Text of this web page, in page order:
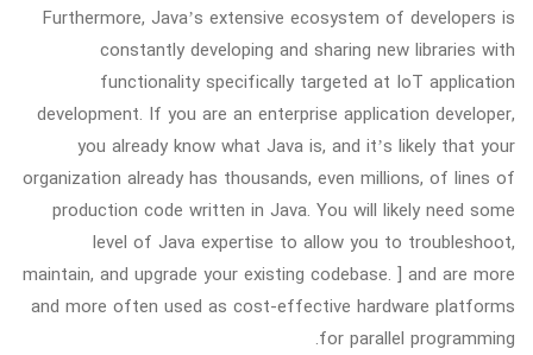
Furthermore, Java’s extensive ecosystem of developers is
constantly developing and sharing new libraries with
functionality specifically targeted at IoT application
development. If you are an enterprise application developer,
you already know what Java is, and it’s likely that your
organization already has thousands, even millions, of lines of
production code written in Java. You will likely need some
level of Java expertise to allow you to troubleshoot,
maintain, and upgrade your existing codebase. ] and are more
and more often used as cost-effective hardware platforms
for parallel programming.